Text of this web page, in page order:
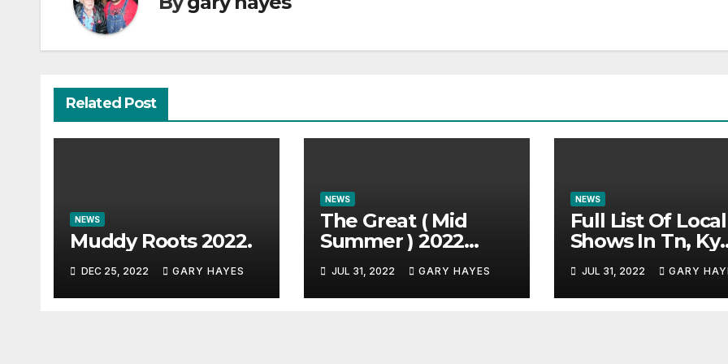
Related Post
NEWS
Muddy Roots 2022.
DEC 25, 2022 GARY HAYES
NEWS
The Great ( Mid
Summer ) 2022
Music Festival
Guide.
JUL 31, 2022 GARY HAYES
NEWS
Full List Of Local
Shows In Tn, Ky
And Alabama.
JUL 31, 2022 GARY